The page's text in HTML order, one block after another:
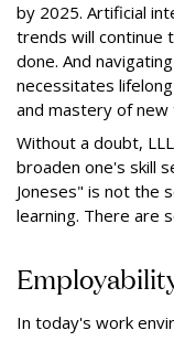
by 2025. Artificial
trends will continue
done. And
necessitates
and mastery of new
Without a doubt,
broaden one's skill
Joneses" is not the
learning. There are
In today's work